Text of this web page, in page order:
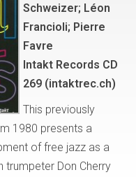
Schweizer; Léon
Francioli; Pierre
Favre
Intakt Records CD
269 (intaktrec.ch)
This previously
1980 presents a
of free jazz as a
trumpeter Don Cherry